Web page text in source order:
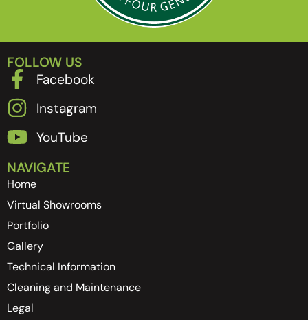
FOLLOW US
Facebook
Instagram
YouTube
NAVIGATE
Home
Virtual Showrooms
Portfolio
Gallery
Technical Information
Cleaning and Maintenance
Legal